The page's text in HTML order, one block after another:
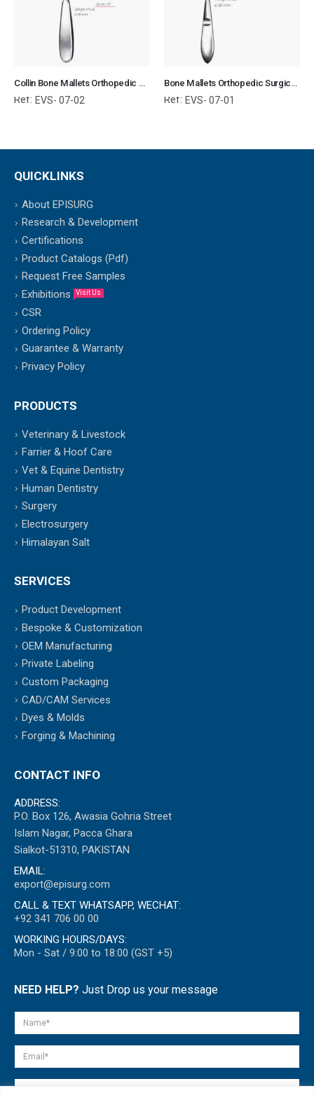
Collin Bone Mallets Orthopedic Surgical Instruments Veterinary Tools
Ref: EVS- 07-02
Bone Mallets Orthopedic Surgical Instruments Veterinary Tools
Ref: EVS- 07-01
QUICKLINKS
About EPISURG
Research & Development
Certifications
Product Catalogs (Pdf)
Request Free Samples
Exhibitions
Visit Us
CSR
Ordering Policy
Guarantee & Warranty
Privacy Policy
PRODUCTS
Veterinary & Livestock
Farrier & Hoof Care
Vet & Equine Dentistry
Human Dentistry
Surgery
Electrosurgery
Himalayan Salt
SERVICES
Product Development
Bespoke & Customization
OEM Manufacturing
Private Labeling
Custom Packaging
CAD/CAM Services
Dyes & Molds
Forging & Machining
CONTACT INFO
ADDRESS:
P.O. Box 126, Awasia Gohria Street
Islam Nagar, Pacca Ghara
Sialkot-51310, PAKISTAN
EMAIL:
export@episurg.com
CALL & TEXT WHATSAPP, WECHAT:
+92 341 706 00 00
WORKING HOURS/DAYS:
Mon - Sat / 9:00 to 18:00 (GST +5)
NEED HELP? Just Drop us your message